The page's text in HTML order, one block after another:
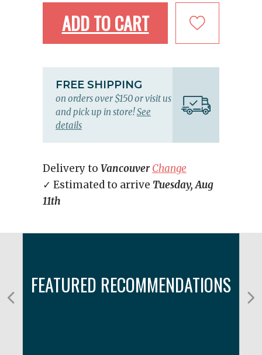
ADD TO CART
FREE SHIPPING
on orders over $150 or visit us
and pick up in store!See
details
Delivery to Vancouver Change
✓ Estimated to arrive Tuesday, Aug
11th
FEATURED RECOMMENDATIONS